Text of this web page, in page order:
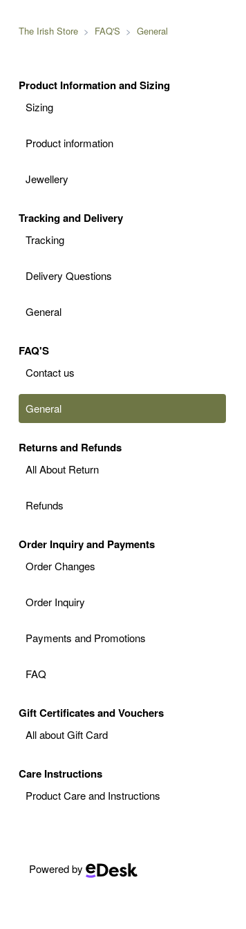
The Irish Store FAQ'S General
Product Information and Sizing
Sizing
Product information
Jewellery
Tracking and Delivery
Tracking
Delivery Questions
General
FAQ'S
Contact us
General
Returns and Refunds
All About Return
Refunds
Order Inquiry and Payments
Order Changes
Order Inquiry
Payments and Promotions
FAQ
Gift Certificates and Vouchers
All about Gift Card
Care Instructions
Product Care and Instructions
Powered by